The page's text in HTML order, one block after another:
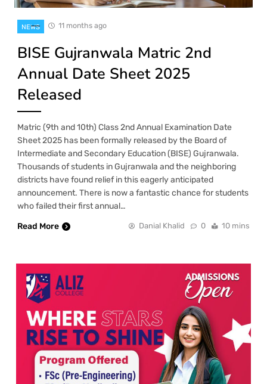
NEWS 11 months ago
BISE Gujranwala Matric 2nd
Annual Date Sheet 2025
Released
Matric (9th and 10th) Class 2nd Annual Examination Date
Sheet 2025 has been formally released by the Board of
Intermediate and Secondary Education (BISE) Gujranwala.
Thousands of students in Gujranwala and the neighboring
districts have found relief in this eagerly anticipated
announcement. There is now a fantastic chance for students
who failed their first annual…
Read More
Danial Khalid 0 10 mins